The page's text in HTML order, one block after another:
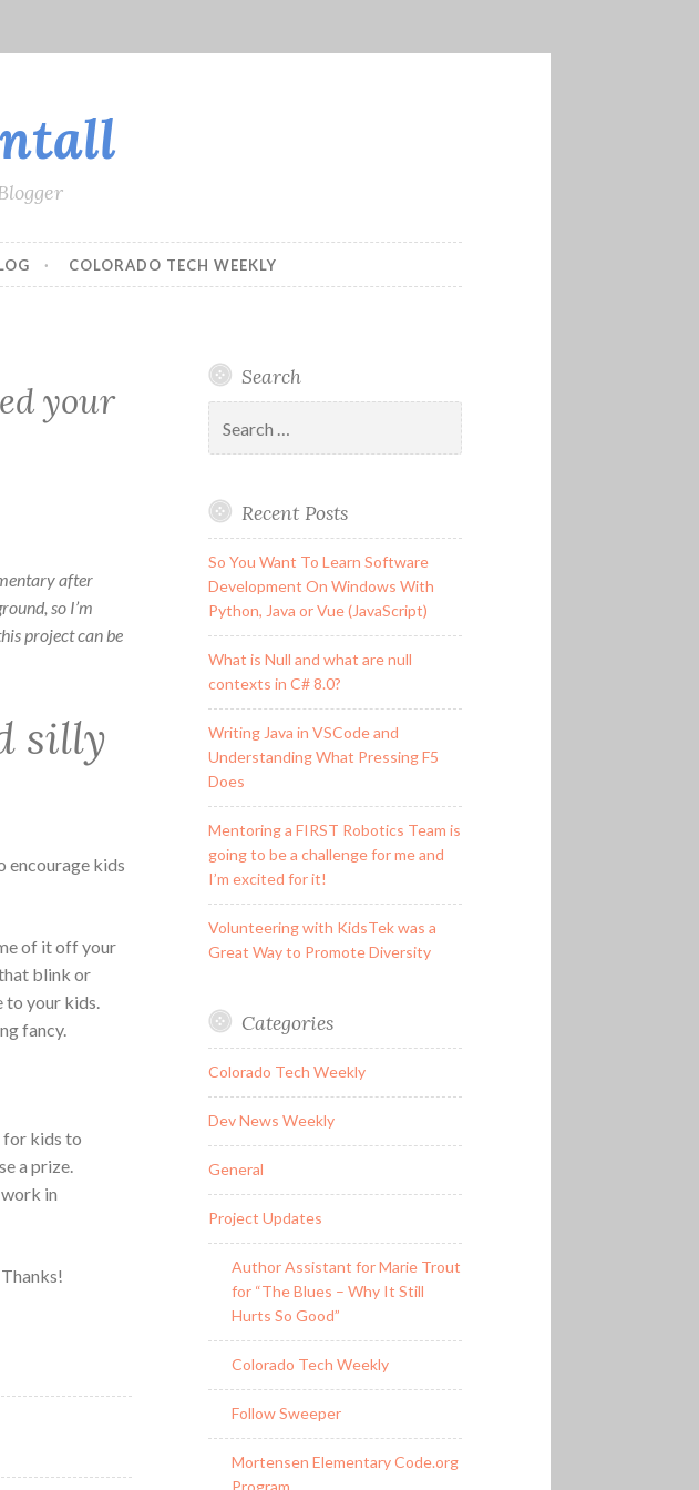
COLORADO TECH WEEKLY
your
after
so I’m
project can be
silly
encourage kids
of it off your
blink or
to your kids.
fancy.
for kids to
a prize.
in
Search
for:
Recent Posts
So You Want To Learn Software
Development On Windows With
Python, Java or Vue (JavaScript)
What is Null and what are null
contexts in C# 8.0?
Writing Java in VSCode and
Understanding What Pressing F5
Does
Mentoring a FIRST Robotics Team is
going to be a challenge for me and
I’m excited for it!
Volunteering with KidsTek was a
Great Way to Promote Diversity
Categories
Colorado Tech Weekly
Dev News Weekly
General
Project Updates
Author Assistant for Marie Trout
for “The Blues – Why It Still
Hurts So Good”
Colorado Tech Weekly
Follow Sweeper
Mortensen Elementary Code.org